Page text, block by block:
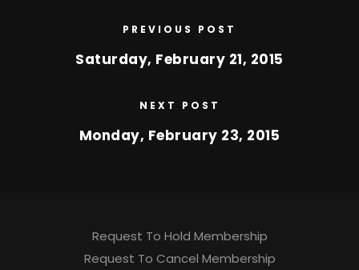
PREVIOUS POST
Saturday, February 21, 2015
NEXT POST
Monday, February 23, 2015
Request To Hold Membership
Request To Cancel Membership